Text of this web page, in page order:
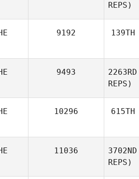
REPS)
9192 139TH
9493 2263RD
REPS)
10296 615TH
11036 3702ND
REPS)